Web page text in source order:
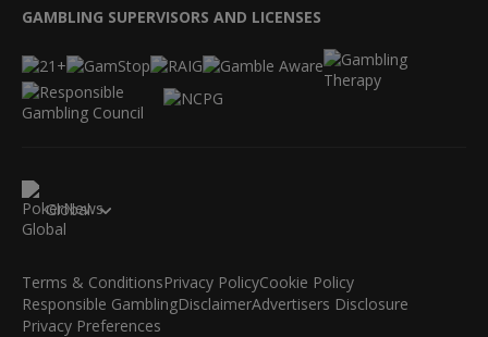
GAMBLING SUPERVISORS AND LICENSES
Global
Terms & ConditionsPrivacy PolicyCookie Policy
Responsible GamblingDisclaimerAdvertisers Disclosure
Privacy Preferences